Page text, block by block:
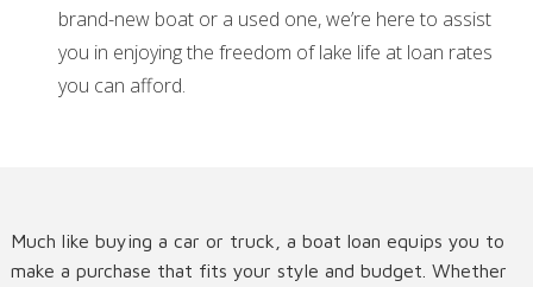
brand-new boat or a used one, we’re here to assist
you in enjoying the freedom of lake life at loan rates
you can afford.
Much like buying a car or truck, a boat loan equips you to
make a purchase that fits your style and budget. Whether